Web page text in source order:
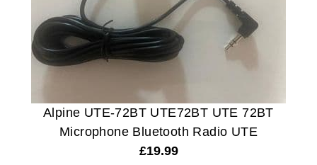
Alpine UTE-72BT UTE72BT UTE 72BT
Microphone Bluetooth Radio UTE
£19.99